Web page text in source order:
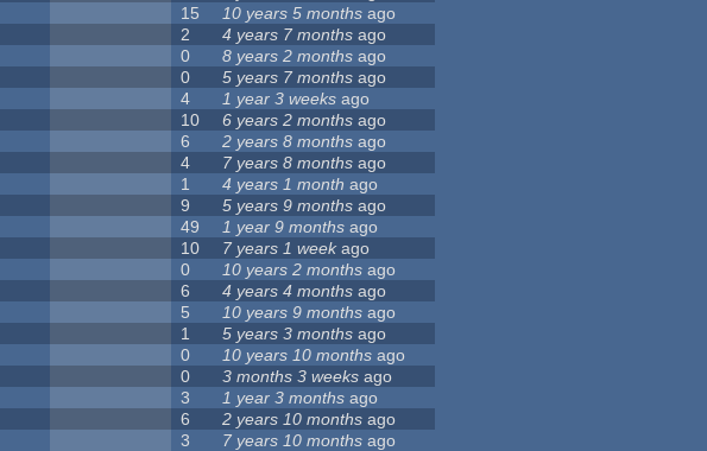
15 10 years 5 months ago
2 4 years 7 months ago
0 8 years 2 months ago
0 5 years 7 months ago
4 1 year 3 weeks ago
10 6 years 2 months ago
6 2 years 8 months ago
4 7 years 8 months ago
1 4 years 1 month ago
9 5 years 9 months ago
49 1 year 9 months ago
10 7 years 1 weekago
0 10 years 2 months ago
6 4 years 4 months ago
5 10 years 9 months ago
1 5 years 3 months ago
0 10 years 10 months ago
0 3 months 3 weeks ago
3 1 year 3 months ago
6 2 years 10 months ago
3 7 years 10 months ago